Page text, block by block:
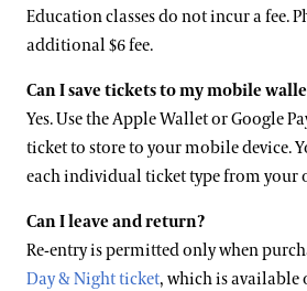
Education classes do not incur a fee.
additional $6 fee.
Can I save tickets to my mobile
Yes. Use the Apple Wallet or Google
ticket to store to your mobile device.
each individual ticket type from your
Can I leave and return?
Re-entry is permitted only when
Day & Night ticket, which is available